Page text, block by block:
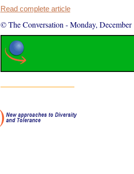
Read complete article
© The Conversation -Monday, December